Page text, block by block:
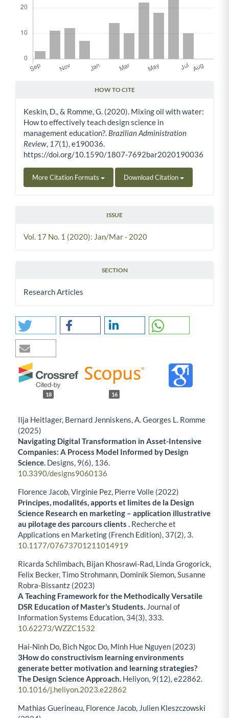
HOW TO CITE
Keskin, D., & Romme, G. (2020). Mixing oil with water:
How to effectively teach design science in
management education?. Brazilian Administration
Review, 17(1), e190036.
https://doi.org/10.1590/1807-7692bar2020190036
More Citation Formats Download Citation
ISSUE
Vol. 17 No. 1 (2020): Jan/Mar - 2020
SECTION
Research Articles
18 16
Ilja Heitlager, Bernard Jenniskens, A. Georges L. Romme
(2025)
Navigating Digital Transformation in Asset-Intensive
Companies: A Process Model Informed by Design
Science. Designs, 9(6), 136.
10.3390/designs9060136
Florence Jacob, Virginie Pez, Pierre Volle (2022)
Principes, modalités, apports et limites de la Design
Science Research en marketing – application illustrative
au pilotage des parcours clients . Recherche et
Applications en Marketing (French Edition), 37(2), 3.
10.1177/07673701211014919
Ricarda Schlimbach, Bijan Khosrawi-Rad, Linda Grogorick,
Felix Becker, Timo Strohmann, Dominik Siemon, Susanne
Robra-Bissantz (2023)
A Teaching Framework for the Methodically Versatile
DSR Education of Master’s Students. Journal of
Information Systems Education, 34(3), 333.
10.62273/WZZC1532
Hai-Ninh Do, Bich Ngoc Do, Minh Hue Nguyen (2023)
3How do constructivism learning environments
generate better motivation and learning strategies?
The Design Science Approach. Heliyon, 9(12),e22862.
10.1016/j.heliyon.2023.e22862
Mathias Guerineau, Florence Jacob, Julien Kleszczowski